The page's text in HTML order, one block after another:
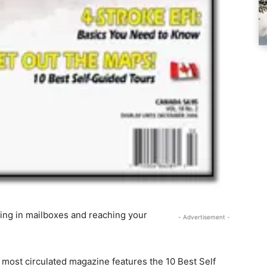
- Advertisement -
in mailboxes and reaching your
circulated magazine features the 10 Best Self